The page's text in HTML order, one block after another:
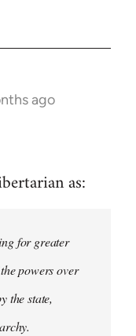
ago
as:
for greater
powers over
the state,